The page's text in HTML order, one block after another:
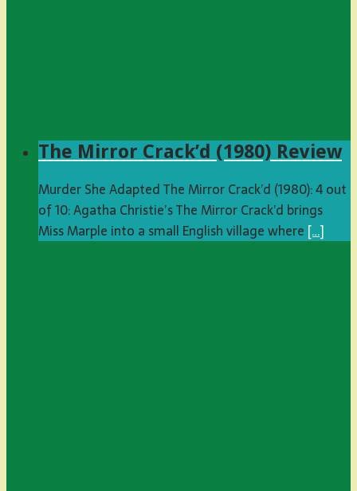
The Mirror Crack’d (1980) Review
Murder She Adapted The Mirror Crack’d (1980): 4 out
of 10: Agatha Christie’s The Mirror Crack’d brings
Miss Marple into a small English village where […]